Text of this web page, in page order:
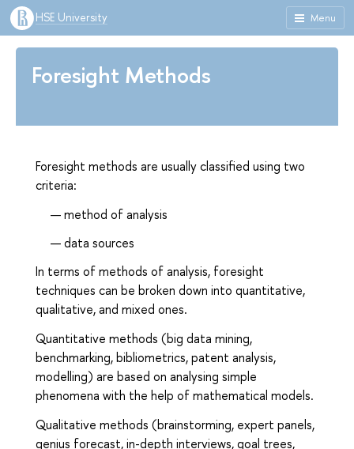
Menu
HSE University
Foresight Methods
Foresight methods are usually classified using two
criteria:
method of analysis
data sources
In terms of methods of analysis, foresight
techniques can be broken down into quantitative,
qualitative, and mixed ones.
Quantitative methods (big data mining,
benchmarking, bibliometrics, patent analysis,
modelling) are based on analysing simple
phenomena with the help of mathematical models.
Qualitative methods (brainstorming, expert panels,
genius forecast, in-depth interviews, goal trees,